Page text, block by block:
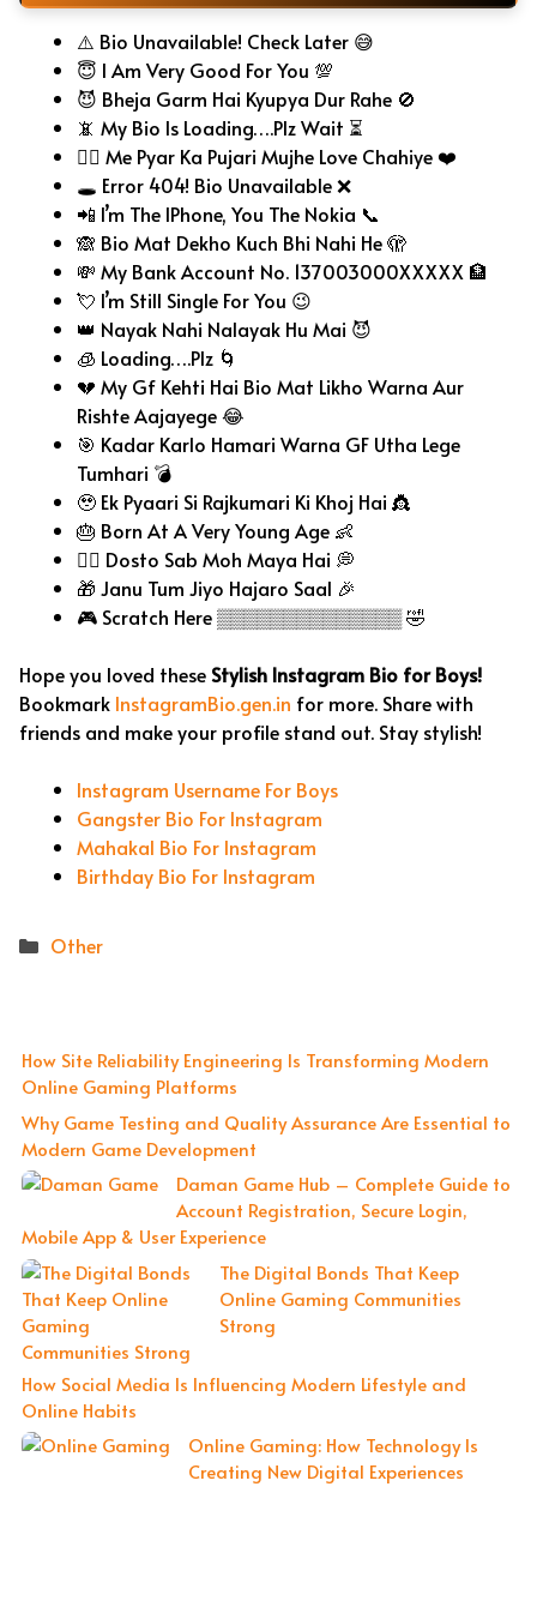
⚠️ Bio Unavailable! Check Later 😅
😇 I Am Very Good For You 💯
😈 Bheja Garm Hai Kyupya Dur Rahe 🚫
📵 My Bio Is Loading….Plz Wait ⏳
🧎‍♂️ Me Pyar Ka Pujari Mujhe Love Chahiye ❤️
🕳️ Error 404! Bio Unavailable ❌
📲 I’m The IPhone, You The Nokia 📞
🙈 Bio Mat Dekho Kuch Bhi Nahi He 🫣
💸 My Bank Account No. 137003000XXXXX 🏦
💘 I’m Still Single For You 😉
👑 Nayak Nahi Nalayak Hu Mai 😈
🧊 Loading….Plz 🌀
💔 My Gf Kehti Hai Bio Mat Likho Warna Aur
Rishte Aajayege 😂
🎯 Kadar Karlo Hamari Warna GF Utha Lege
Tumhari 💣
🥹 Ek Pyaari Si Rajkumari Ki Khoj Hai 👸
🎂 Born At A Very Young Age 👶
🧘‍♂️ Dosto Sab Moh Maya Hai 💭
🎁 Janu Tum Jiyo Hajaro Saal 🎉
🎮 Scratch Here ▒▒▒▒▒▒▒▒▒▒▒▒▒▒ 🤣
Hope you loved theseStylish Instagram Bio for Boys!
Bookmark InstagramBio.gen.in for more. Share with
friends and make your profile stand out. Stay stylish!
Instagram Username For Boys
Gangster Bio For Instagram
Mahakal Bio For Instagram
Birthday Bio For Instagram
Categories
Other
How Site Reliability Engineering Is Transforming Modern
Online Gaming Platforms
Why Game Testing and Quality Assurance Are Essential to
Modern Game Development
Daman Game Hub – Complete Guide to
Account Registration, Secure Login,
Mobile App & User Experience
The Digital Bonds That Keep
Online Gaming Communities
Strong
How Social Media Is Influencing Modern Lifestyle and
Online Habits
Online Gaming: How Technology Is
Creating New Digital Experiences